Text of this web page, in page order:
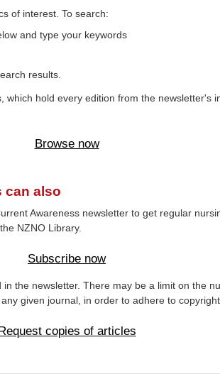
of interest. To search:
and type your keywords
results.
which hold every edition from the newsletter's
Browse now
can also
Awareness newsletter to get regular
NZNO Library.
Subscribe now
in the newsletter. There may be a limit on the
given journal, in order to adhere to copyright.
copies of articles